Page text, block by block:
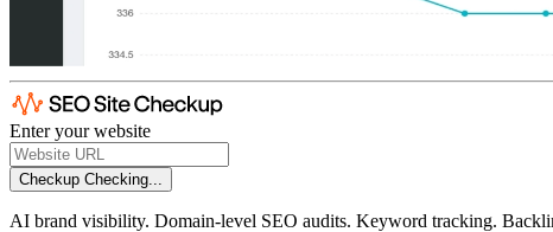
Enter your website
Checkup Checking...
AI brand visibility. Domain-level SEO audits. Keyword tracking.